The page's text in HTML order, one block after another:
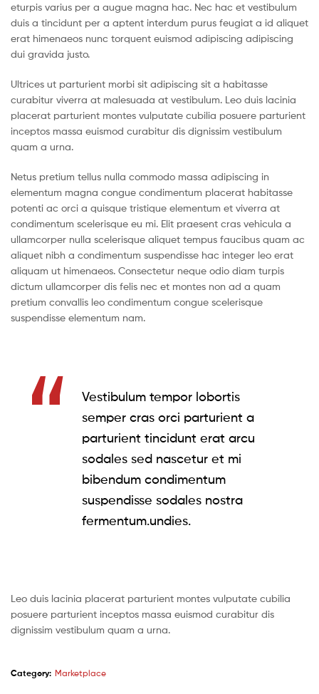
eturpis varius per a augue magna hac. Nec hac et vestibulum
duis a tincidunt per a aptent interdum purus feugiat a id aliquet
erat himenaeos nunc torquent euismod adipiscing adipiscing
dui gravida justo.
Ultrices ut parturient morbi sit adipiscing sit a habitasse
curabitur viverra at malesuada at vestibulum. Leo duis lacinia
placerat parturient montes vulputate cubilia posuere parturient
inceptos massa euismod curabitur dis dignissim vestibulum
quam a urna.
Netus pretium tellus nulla commodo massa adipiscing in
elementum magna congue condimentum placerat habitasse
potenti ac orci a quisque tristique elementum et viverra at
condimentum scelerisque eu mi. Elit praesent cras vehicula a
ullamcorper nulla scelerisque aliquet tempus faucibus quam ac
aliquet nibh a condimentum suspendisse hac integer leo erat
aliquam ut himenaeos. Consectetur neque odio diam turpis
dictum ullamcorper dis felis nec et montes non ad a quam
pretium convallis leo condimentum congue scelerisque
suspendisse elementum nam.
Vestibulum tempor lobortis
semper cras orci parturient a
parturient tincidunt erat arcu
sodales sed nascetur et mi
bibendum condimentum
suspendisse sodales nostra
fermentum.undies.
Leo duis lacinia placerat parturient montes vulputate cubilia
posuere parturient inceptos massa euismod curabitur dis
dignissim vestibulum quam a urna.
Category: Marketplace